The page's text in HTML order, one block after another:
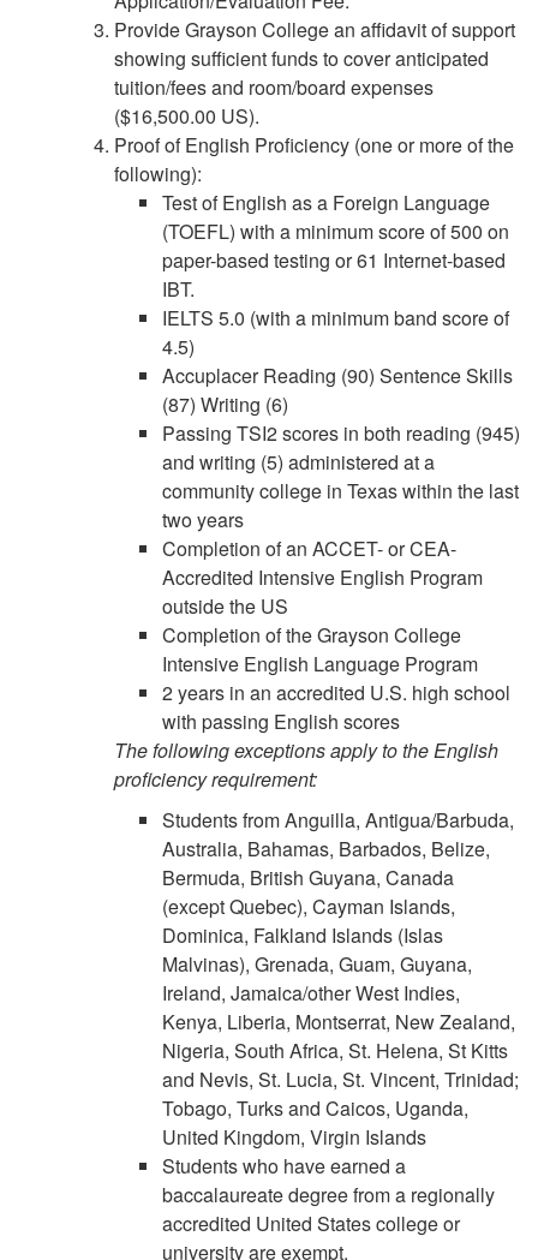
Provide Grayson College an affidavit of support
showing sufficient funds to cover anticipated
tuition/fees and room/board expenses
($16,500.00 US).
Proof of English Proficiency (one or more of the
following):
Test of English as a Foreign Language
(TOEFL) with a minimum score of 500 on
paper-based testing or 61 Internet-based
IBT.
IELTS 5.0 (with a minimum band score of
4.5)
Accuplacer Reading (90) Sentence Skills
(87) Writing (6)
Passing TSI2 scores in both reading (945)
and writing (5) administered at a
community college in Texas within the last
two years
Completion of an ACCET- or CEA-
Accredited Intensive English Program
outside the US
Completion of the Grayson College
Intensive English Language Program
2 years in an accredited U.S. high school
with passing English scores
The following exceptions apply to the English
proficiency requirement:
Students from Anguilla, Antigua/Barbuda,
Australia, Bahamas, Barbados, Belize,
Bermuda, British Guyana, Canada
(except Quebec), Cayman Islands,
Dominica, Falkland Islands (Islas
Malvinas), Grenada, Guam, Guyana,
Ireland, Jamaica/other West Indies,
Kenya, Liberia, Montserrat, New Zealand,
Nigeria, South Africa, St. Helena, St Kitts
and Nevis, St. Lucia, St. Vincent, Trinidad;
Tobago, Turks and Caicos, Uganda,
United Kingdom, Virgin Islands
Students who have earned a
baccalaureate degree from a regionally
accredited United States college or
university are exempt.